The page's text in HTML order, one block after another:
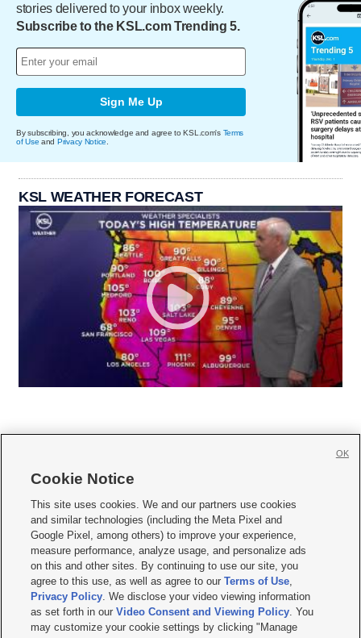
stories delivered to your inbox weekly.
Subscribe to the KSL.com Trending 5.
Sign Me Up
By subscribing, you acknowledge and agree to KSL.com's Terms
of Use and Privacy Notice
KSL WEATHER FORECAST
     
Mobile Apps| Newsletter|Advertise|Contact Us|Careers with KSL.com
Terms of use Privacy Statement| Video Consent Viewing Policy
Do Not Sell or Share My Data|EEO Public File Report| KSL-TV FCC Public File
KSL FM Radio FCC Public File|KSL AM Radio FCC Public File |FCC Applications
Closed Captioning Assistance
© 2026KSL Media| KSL Broadcasting Salt Lake City UT | Site hosted & managed
by KSL Media - a Deseret Media Company
Cookie Notice
This site uses cookies. We and our partners use cookies
and similar technologies (including the Meta Pixel and
Google Pixel, among others) to improve your experience,
measure performance, analyze usage, and personalize ads
on this and other sites. By continuing to use our site, you
agree to this use, as well as agree to ourTerms of Use,
Privacy Policy. We disclose your video viewing information
as set forth in ourVideo Consent and Viewing Policy. You
may customize your cookie settings by clicking "Manage
OK